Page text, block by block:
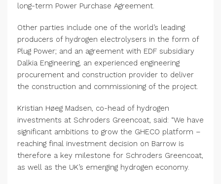
long-term Power Purchase Agreement.
Other parties include one of the world’s leading
producers of hydrogen electrolysers in the form of
Plug Power; and an agreement with EDF subsidiary
Dalkia Engineering, an experienced engineering
procurement and construction provider to deliver
the construction and commissioning of the project.
Kristian Høeg Madsen, co-head of hydrogen
investments at Schroders Greencoat, said: “We have
significant ambitions to grow the GHECO platform –
reaching final investment decision on Barrow is
therefore a key milestone for Schroders Greencoat,
as well as the UK’s emerging hydrogen economy.